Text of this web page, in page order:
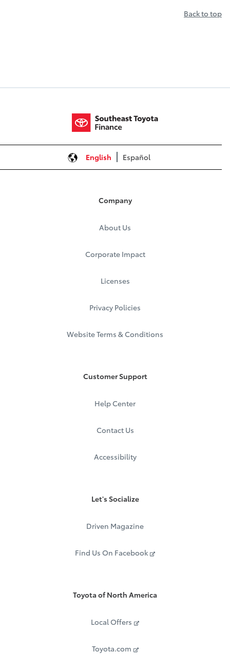
Back to top
English Español
Company
About Us
Corporate Impact
Licenses
Privacy Policies
Website Terms & Conditions
Customer Support
Help Center
Contact Us
Accessibility
Let's Socialize
Driven Magazine
Find Us On Facebook
Toyota of North America
Local Offers
Toyota.com